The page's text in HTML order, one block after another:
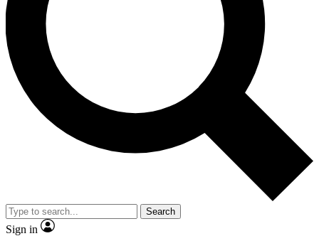
interviews, all ad-free
Exclusive, original
Member-only
JOIN LIVE SCIENCE PRO
Search
Sign in